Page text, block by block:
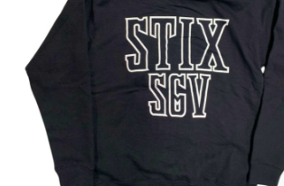
The Hoarder Files
Brands
New Arrivals